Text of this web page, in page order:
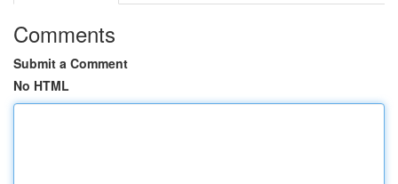
Comments
Submit a Comment
No HTML